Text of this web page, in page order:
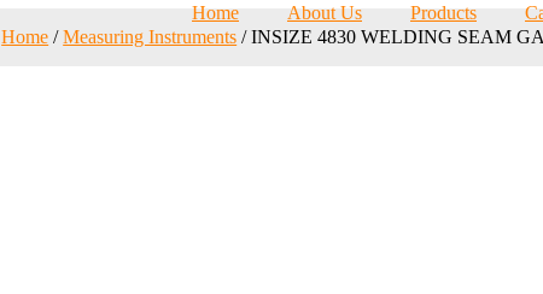
Home About Us Products
Home /Measuring Instruments / INSIZE 4830 WELDING SEAM